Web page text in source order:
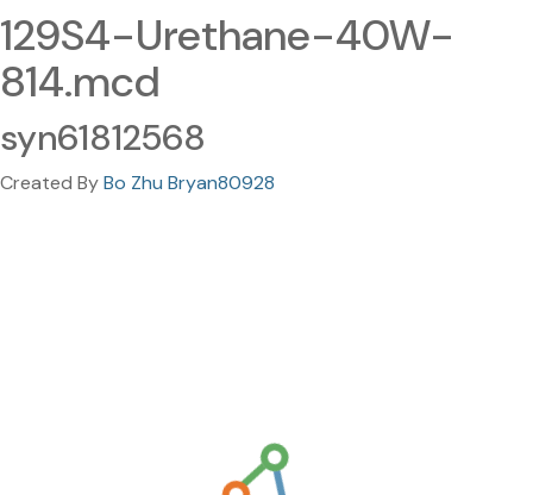
129S4-Urethane-40W-
814.mcd
syn61812568
Created ByBo Zhu Bryan80928